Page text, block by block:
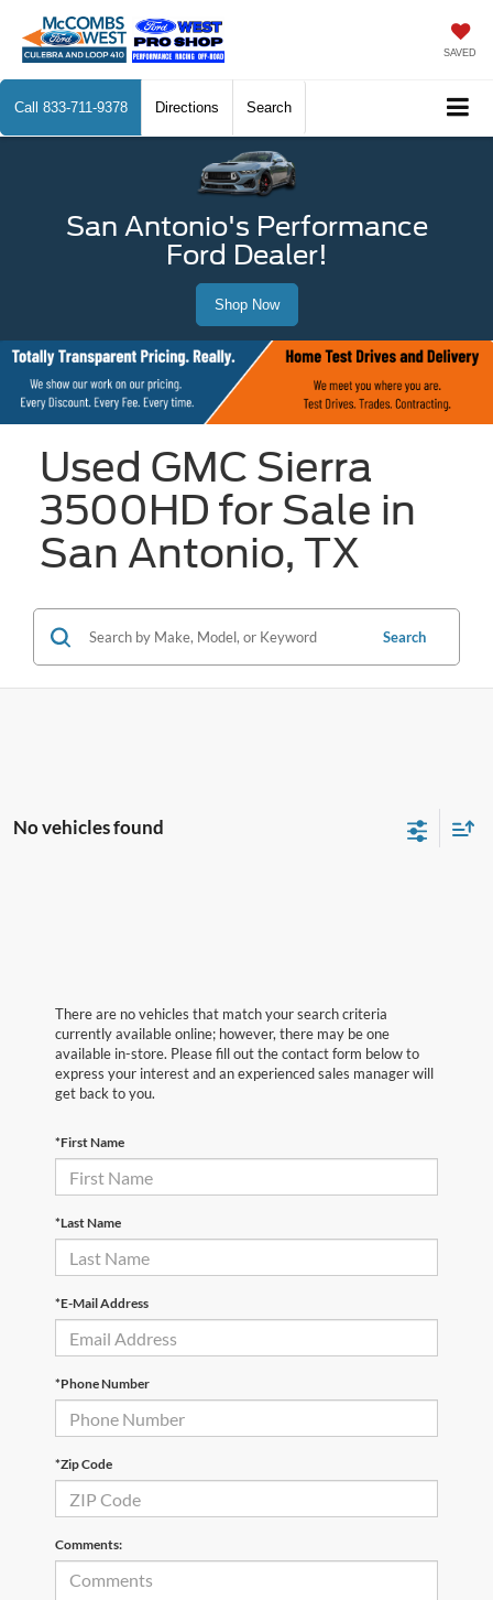
SAVED
Call 833-711-9378 Directions Search
San Antonio's Performance
Ford Dealer!
Shop Now
Used GMC Sierra
3500HD for Sale in
San Antonio, TX
Search
No vehicles found
There are no vehicles that match your search criteria
currently available online; however, there may be one
available in-store. Please fill out the contact form below to
express your interest and an experienced sales manager will
get back to you.
*First Name
*Last Name
*E-Mail Address
*Phone Number
*Zip Code
Comments: